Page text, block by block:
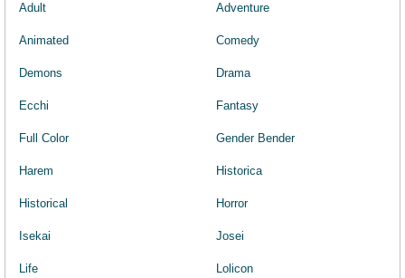
Adult Adventure
Animated Comedy
Demons Drama
Ecchi Fantasy
Full Color Gender Bender
Harem Historica
Historical Horror
Isekai Josei
Life Lolicon